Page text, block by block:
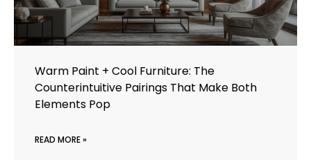
Warm Paint + Cool Furniture: The
Counterintuitive Pairings That Make Both
Elements Pop
READ MORE »